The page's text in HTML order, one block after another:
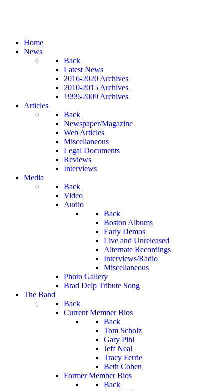
Home
News
Back
Latest News
2016-2020 Archives
2010-2015 Archives
1999-2009 Archives
Articles
Back
Newspaper/Magazine
Web Articles
Miscellaneous
Legal Documents
Reviews
Interviews
Media
Back
Video
Audio
Back
Boston Albums
Early Demos
Live and Unreleased
Alternate Recordings
Interviews/Radio
Miscellaneous
Photo Gallery
Brad Delp Tribute Song
The Band
Back
Current Member Bios
Back
Tom Scholz
Gary Pihl
Jeff Neal
Tracy Ferrie
Beth Cohen
Former Member Bios
Back